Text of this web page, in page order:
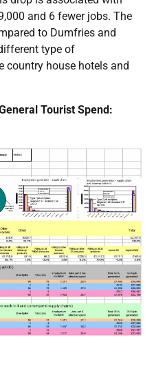
and 6 fewer jobs. The
to Dumfries and
type of
country house hotels and
Tourist Spend: